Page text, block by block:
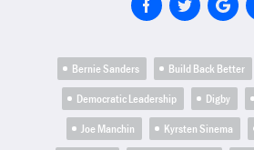
Bernie Sanders Build Back Better
Democratic Leadership
Digby
Joe Manchin
Kyrsten Sinema